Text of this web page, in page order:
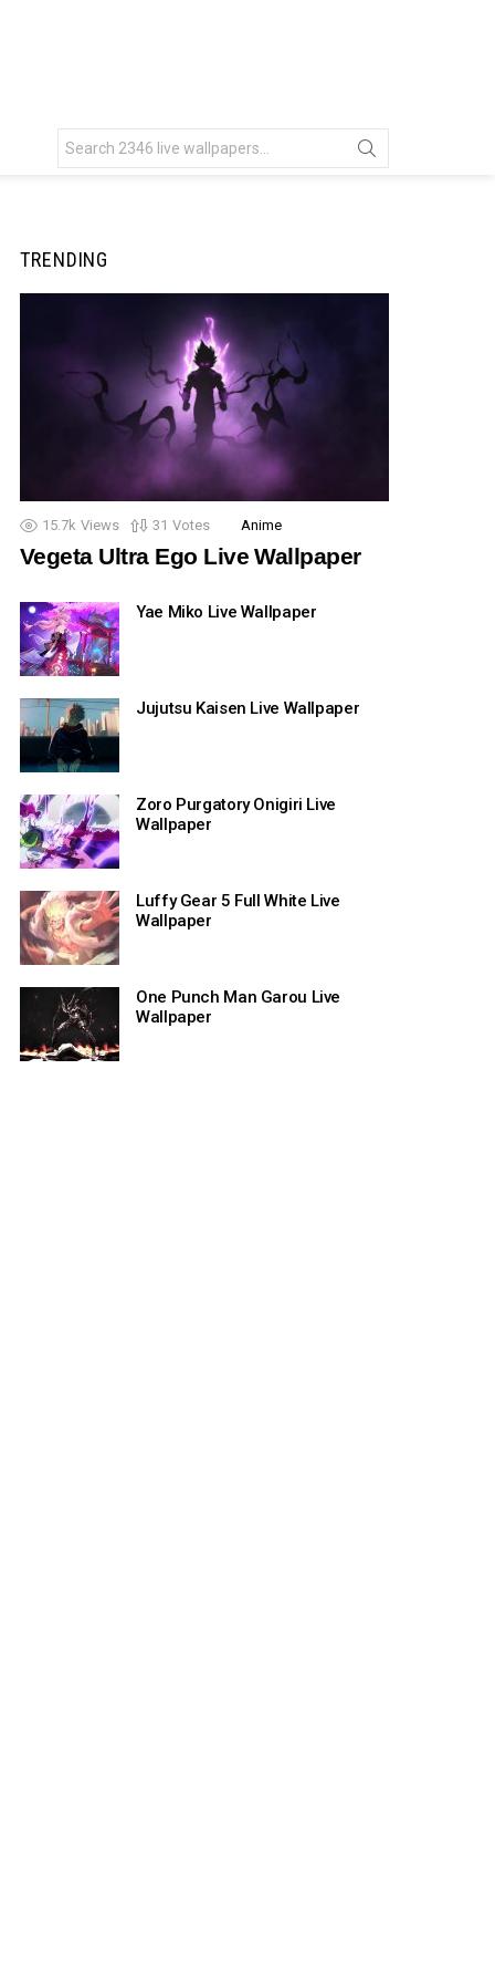
for:
TRENDING
15.7k Views 31 Votes Anime
Vegeta Ultra Ego Live Wallpaper
Yae Miko Live Wallpaper
Jujutsu Kaisen Live Wallpaper
Zoro Purgatory Onigiri Live
Wallpaper
Luffy Gear 5 Full White Live
Wallpaper
One Punch Man Garou Live
Wallpaper